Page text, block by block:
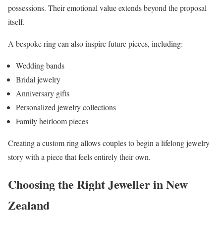
possessions. Their emotional value extends beyond the proposal
itself.
A bespoke ring can also inspire future pieces, including:
Wedding bands
Bridal jewelry
Anniversary gifts
Personalized jewelry collections
Family heirloom pieces
Creating a custom ring allows couples to begin a lifelong jewelry
story with a piece that feels entirely their own.
Choosing the Right Jeweller in New
Zealand